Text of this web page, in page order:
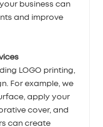
business can
and improve
LOGO printing,
For example, we
apply your
cover, and
can create